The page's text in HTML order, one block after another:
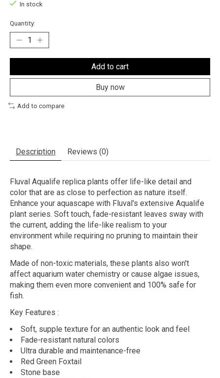
In stock
Quantity:
Add to cart
Buy now
Add to compare
Description Reviews (0)
Fluval Aqualife replica plants offer life-like detail and
color that are as close to perfection as nature itself.
Enhance your aquascape with Fluval's extensive Aqualife
plant series. Soft touch, fade-resistant leaves sway with
the current, adding the life-like realism to your
environment while requiring no pruning to maintain their
shape.
Made of non-toxic materials, these plants also won't
affect aquarium water chemistry or cause algae issues,
making them even more convenient and 100% safe for
fish.
Key Features :
Soft, supple texture for an authentic look and feel
Fade-resistant natural colors
Ultra durable and maintenance-free
Red Green Foxtail
Stone base